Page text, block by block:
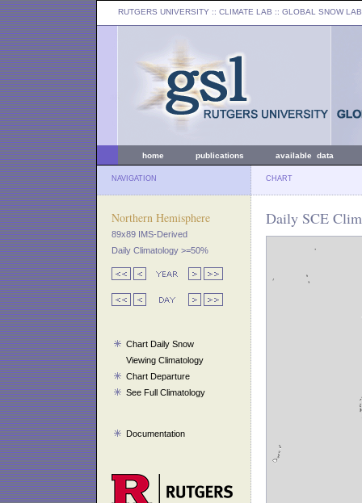
RUTGERS UNIVERSITY :: CLIMATE LAB :: GLOBAL SNOW LAB
home publications available data
NAVIGATION CHART
Northern Hemisphere
89x89 IMS-Derived
Daily Climatology >=50%
Chart Daily Snow
Viewing Climatology
Chart Departure
See Full Climatology
Documentation
Daily SCE